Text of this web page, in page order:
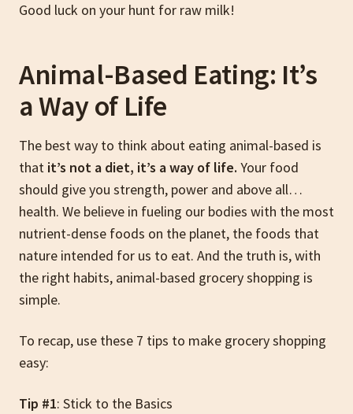
Good luck on your hunt for raw milk!
Animal-Based Eating: It’s
a Way of Life
The best way to think about eating animal-based is
that it’s not a diet, it’s a way of life. Your food
should give you strength, power and above all…
health. We believe in fueling our bodies with the most
nutrient-dense foods on the planet, the foods that
nature intended for us to eat. And the truth is, with
the right habits, animal-based grocery shopping is
simple.
To recap, use these 7 tips to make grocery shopping
easy:
Tip #1: Stick to the Basics